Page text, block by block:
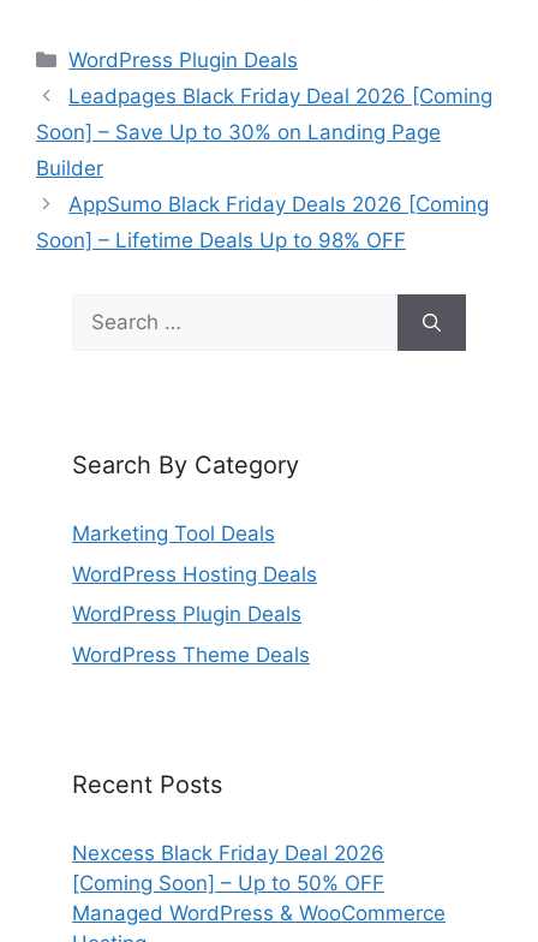
Categories
WordPress Plugin Deals
Leadpages Black Friday Deal 2026 [Coming
Soon] – Save Up to 30% on Landing Page
Builder
AppSumo Black Friday Deals 2026 [Coming
Soon] – Lifetime Deals Up to 98% OFF
Search
for:
Search By Category
Marketing Tool Deals
WordPress Hosting Deals
WordPress Plugin Deals
WordPress Theme Deals
Recent Posts
Nexcess Black Friday Deal 2026
[Coming Soon] – Up to 50% OFF
Managed WordPress & WooCommerce